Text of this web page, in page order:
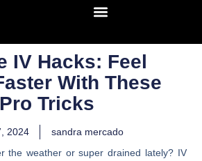
IV Hacks: Feel
With These
Pro Tricks
2024
sandra mercado
the weather or super drained lately? IV